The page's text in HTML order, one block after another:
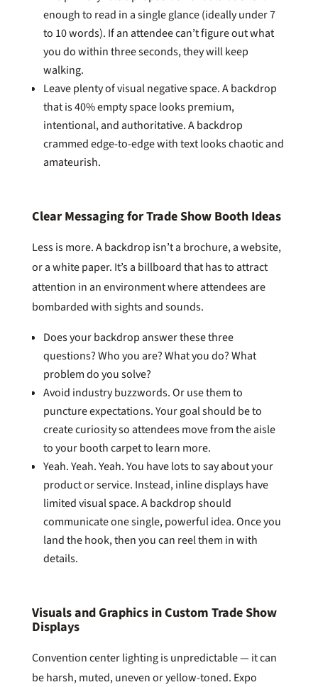
enough to read in a single glance (ideally under 7
to 10 words). If an attendee can’t figure out what
you do within three seconds, they will keep
walking.
Leave plenty of visual negative space. A backdrop
that is 40% empty space looks premium,
intentional, and authoritative. A backdrop
crammed edge-to-edge with text looks chaotic and
amateurish.
Clear Messaging for Trade Show Booth Ideas
Less is more. A backdrop isn’t a brochure, a website,
or a white paper. It’s a billboard that has to attract
attention in an environment where attendees are
bombarded with sights and sounds.
Does your backdrop answer these three
questions? Who you are? What you do? What
problem do you solve?
Avoid industry buzzwords. Or use them to
puncture expectations. Your goal should be to
create curiosity so attendees move from the aisle
to your booth carpet to learn more.
Yeah. Yeah. Yeah. You have lots to say about your
product or service. Instead, inline displays have
limited visual space. A backdrop should
communicate one single, powerful idea. Once you
land the hook, then you can reel them in with
details.
Visuals and Graphics in Custom Trade Show
Displays
Convention center lighting is unpredictable — it can
be harsh, muted, uneven or yellow-toned. Expo